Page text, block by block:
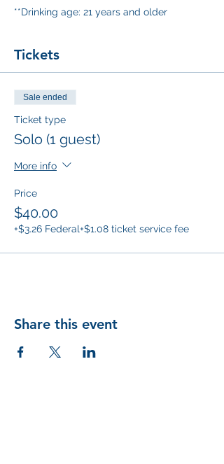
**Drinking age: 21 years and older
Tickets
Sale ended
Ticket type
Solo (1 guest)
More info
Price
$40.00
+$3.26 Federal+$1.08 ticket service fee
Share this event